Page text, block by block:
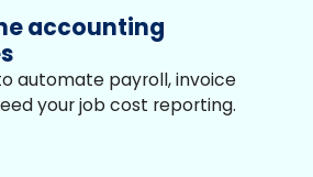
accounting
automate payroll, invoice
your job cost reporting.